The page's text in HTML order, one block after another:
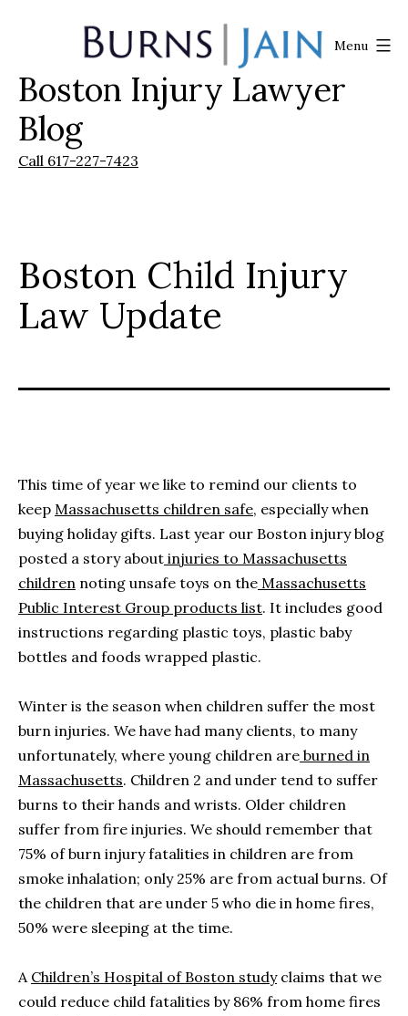
Burns
|
Jain
Boston Injury Lawyer
Blog
Call 617-227-7423
Menu
Boston Child Injury
Law Update
This time of year we like to remind our clients to
keep Massachusetts children safe, especially when
buying holiday gifts. Last year our Boston injury blog
posted a story about injuries to Massachusetts
children noting unsafe toys on the Massachusetts
Public Interest Group products list. It includes good
instructions regarding plastic toys, plastic baby
bottles and foods wrapped plastic.
Winter is the season when children suffer the most
burn injuries. We have had many clients, to many
unfortunately, where young children are burned in
Massachusetts. Children 2 and under tend to suffer
burns to their hands and wrists. Older children
suffer from fire injuries. We should remember that
75% of burn injury fatalities in children are from
smoke inhalation; only 25% are from actual burns. Of
the children that are under 5 who die in home fires,
50% were sleeping at the time.
A Children’s Hospital of Boston studyclaims that we
could reduce child fatalities by 86% from home fires